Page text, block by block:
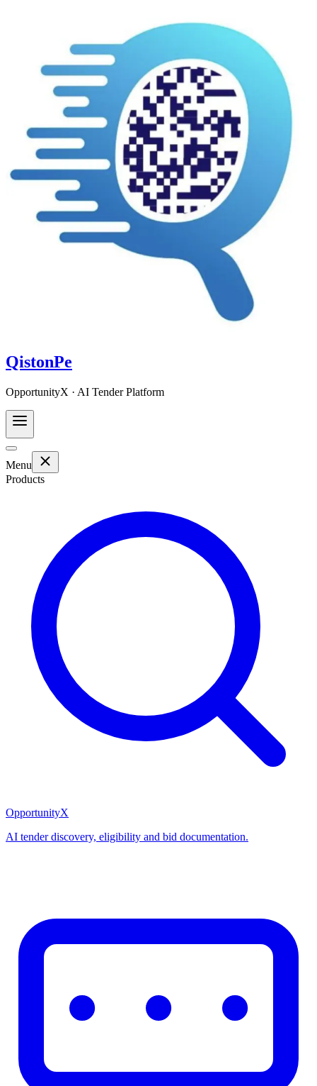
QistonPe
OpportunityX · AI Tender Platform
Menu
Products
OpportunityX
AI tender discovery, eligibility and bid documentation.